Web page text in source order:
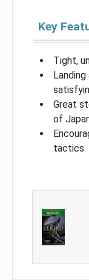
Key
Tight,
Great
of
tactics